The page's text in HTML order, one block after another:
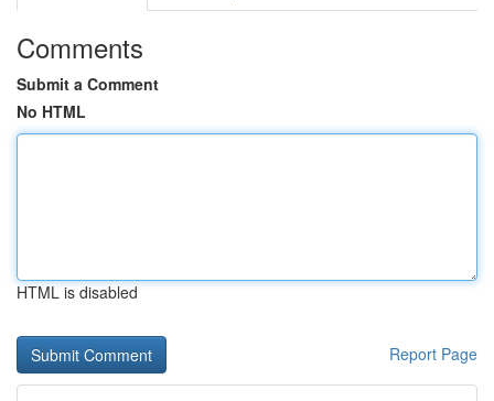
Comments
Submit a Comment
No HTML
HTML is disabled
Report Page